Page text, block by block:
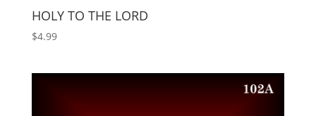
HOLY TO THE LORD
$4.99